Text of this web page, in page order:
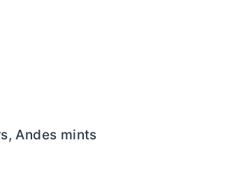
Andes mints